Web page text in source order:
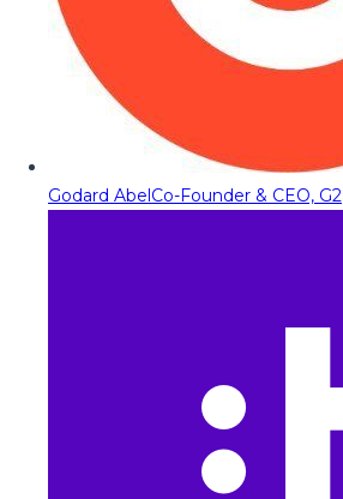
Godard AbelCo-Founder & CEO, G2